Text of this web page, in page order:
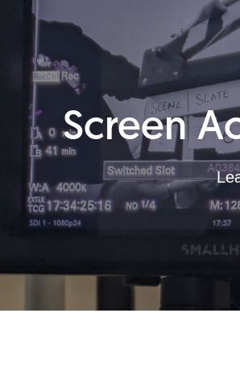
Screen